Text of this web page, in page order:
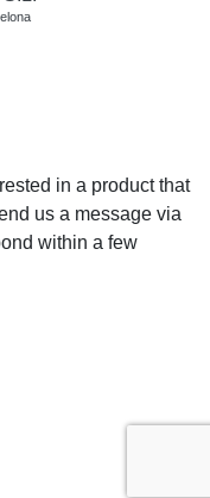
in a product that
us a message via
within a few